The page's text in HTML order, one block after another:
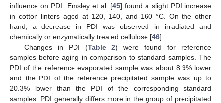
influence on PDI. Emsley et al. [45] found a slight PDI increase
in cotton linters aged at 120, 140, and 160 °C. On the other
hand, a decrease in PDI was observed in irradiated and
chemically or enzymatically treated cellulose [46].
Changes in PDI (Table 2) were found for reference
samples before aging in comparison to standard samples. The
PDI of the reference evaporated sample was about 8.9% lower
and the PDI of the reference precipitated sample was up to
20.3% lower than the PDI of the corresponding standard
samples. PDI generally differs more in the group of precipitated